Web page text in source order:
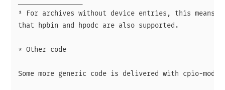
² For archives without device entries, this means
that hpbin and hpodc are also supported.
* Other code
Some more generic code is delivered with cpio-mode.